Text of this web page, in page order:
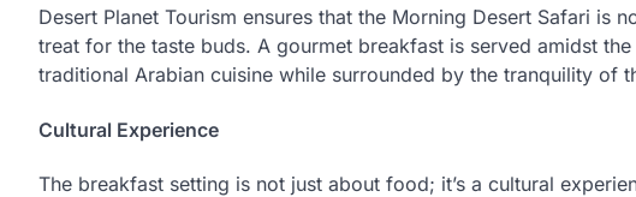
Desert Planet Tourism ensures that the Morning Desert Safari is
treat for the taste buds. A gourmet breakfast is served amidst
traditional Arabian cuisine while surrounded by the tranquility of
Cultural Experience
The breakfast setting is not just about food; it’s a cultural